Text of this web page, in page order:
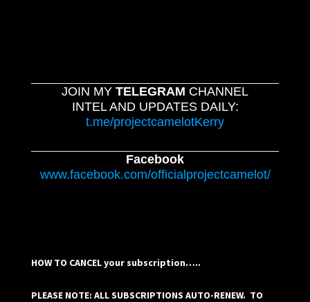
JOIN MY TELEGRAM CHANNEL
INTEL AND UPDATES DAILY:
t.me/projectcamelotKerry
Facebook
www.facebook.com/officialprojectcamelot/
HOW TO CANCEL your subscription…..
PLEASE NOTE: ALL SUBSCRIPTIONS AUTO-RENEW. TO